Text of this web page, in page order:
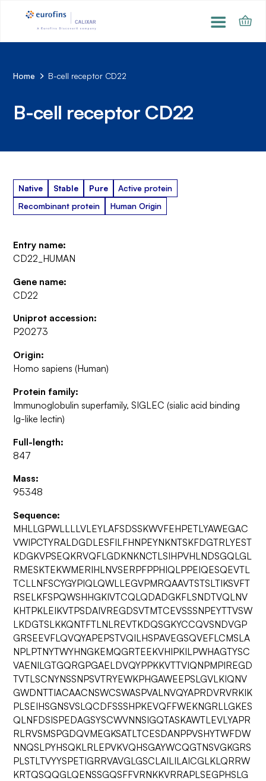
Home B-cell receptor CD22
B-cell receptor CD22
Native Stable Pure
Active protein
Recombinant protein
Human Origin
Entry name:
CD22_HUMAN
Gene name:
CD22
Uniprot accession:
P20273
Origin:
Homo sapiens (Human)
Protein family:
Immunoglobulin superfamily, SIGLEC (sialic acid binding
Ig-like lectin)
Full-length:
847
Mass:
95348
Sequence:
MHLLGPWLLLLVLEYLAFSDSSKWVFEHPETLYAWEGAC
VWIPCTYRALDGDLESFILFHNPEYNKNTSKFDGTRLYEST
KDGKVPSEQKRVQFLGDKNKNCTLSIHPVHLNDSGQLGL
RMESKTEKWMERIHLNVSERPFPPHIQLPPEIQESQEVTL
TCLLNFSCYGYPIQLQWLLEGVPMRQAAVTSTSLTIKSVFT
RSELKFSPQWSHHGKIVTCQLQDADGKFLSNDTVQLNV
KHTPKLEIKVTPSDAIVREGDSVTMTCEVSSSNPEYTTVSW
LKDGTSLKKQNTFTLNLREVTKDQSGKYCCQVSNDVGP
GRSEEVFLQVQYAPEPSTVQILHSPAVEGSQVEFLCMSLA
NPLPTNYTWYHNGKEMQGRTEEKVHIPKILPWHAGTYSC
VAENILGTGQRGPGAELDVQYPPKKVTTVIQNPMPIREGD
TVTLSCNYNSSNPSVTRYEWKPHGAWEEPSLGVLKIQNV
GWDNTTIACAACNSWCSWASPVALNVQYAPRDVRVRKIK
PLSEIHSGNSVSLQCDFSSSHPKEVQFFWEKNGRLLGKES
QLNFDSISPEDAGSYSCWVNNSIGQTASKAWTLEVLYAPR
RLRVSMSPGDQVMEGKSATLTCESDANPPVSHYTWFDW
NNQSLPYHSQKLRLEPVKVQHSGAYWCQGTNSVGKGRS
PLSTLTVYYSPETIGRRVAVGLGSCLAILILAICGLKLQRRW
KRTQSQQGLQENSSGQSFFVRNKKVRRAPLSEGPHSLG